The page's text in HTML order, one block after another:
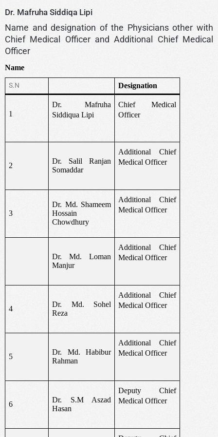
Dr. Mafruha Siddiqa Lipi
Name and designation of the Physicians other with
Chief Medical Officer and Additional Chief Medical
Officer
Name
S.N Designation
1
Dr. Mafruha
Siddiqua Lipi
Chief Medical
Officer
2
Dr. Salil Ranjan
Somaddar
Additional Chief
Medical Officer
3
Dr. Md. Shameem
Hossain
Chowdhury
Additional Chief
Medical Officer
Dr. Md. Loman
Manjur
Additional Chief
Medical Officer
4
Dr. Md. Sohel
Reza
Additional Chief
Medical Officer
5
Dr. Md. Habibur
Rahman
Additional Chief
Medical Officer
6
Dr. S.M Aszad
Hasan
Deputy Chief
Medical Officer